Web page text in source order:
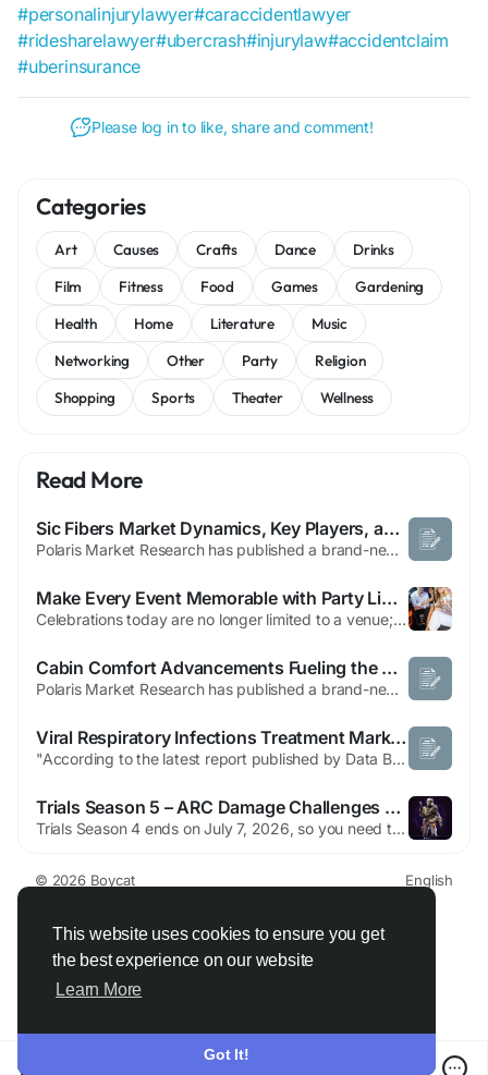
This website uses cookies to ensure you get
the best experience on our website
Learn More
Got It!
#personalinjurylawyer#caraccidentlawyer
#ridesharelawyer#ubercrash#injurylaw#accidentclaim
#uberinsurance
Please log in to like, share and comment!
Categories
Art Causes Crafts Dance
Drinks
Film
Fitness Food Games
Gardening
Health
Home Literature
Music
Networking
Other Party
Religion
Shopping
Sports Theater Wellness
Read More
Sic Fibers Market Dynamics, Key Players, and Strategies
Polaris Market Research has published a brand-new report titled SiC Fibers Market Share, Size, Trends, Industry Analysis Report, By Type (First Generation, Second Generation, Third Generation); By Form (Woven, Continuous, Others); By Usage (Composites, Non-Composites); By End-Use (Energy and Power, Aerospace and Defense, Industrial, Others); By Region; Segment Forecast, 2021 -...
Make Every Event Memorable with Party Limo Rental Toronto
Celebrations today are no longer limited to a venue; they are about the entire experience from beginning to end. Transportation plays a crucial role in shaping that experience, especially when it comes to special occasions like birthdays, weddings, proms, or corporate gatherings. Choosing the right vehicle can instantly elevate the mood and create unforgettable memories. This is where the...
Cabin Comfort Advancements Fueling the Automotive HVAC Market
Polaris Market Research has published a brand-new report titled Automotive HVAC Market Share, Size, Trends & Industry Analysis Report By Type (Manual HVAC, Automatic HVAC); By End-Use; By Region; Segment Forecast, 2025 - 2034 that includes extensive information and analysis of the industry dynamics. The opportunities and challenges in the report's dynamical trends might be useful...
Viral Respiratory Infections Treatment Market Size, Antiviral Therapy Trends and Forecast
"According to the latest report published by Data Bridge Market Research, the Viral Respiratory Infections Treatment Market The global viral respiratory infections treatment market size was valued at USD 62.24 billion in 2024 and is expected to reach USD 119.54 billion by 2032, at a CAGR of 8.50% during the forecast period This Viral Respiratory...
Trials Season 5 – ARC Damage Challenges & Rewards Guide
Trials Season 4 ends on July 7, 2026, so you need to claim your Blindspot Set variants before that date based on your final rank. Season 5 starts immediately after, introducing weapon-specific ARC damage challenges and other fresh objective types, with the Scorta heavy armor set as the season reward. The season runs through September 30, giving you nearly three months to climb the ranks. Season...
© 2026 Boycat
English